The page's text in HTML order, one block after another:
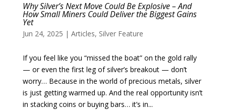
Why Silver’s Next Move Could Be Explosive – And
How Small Miners Could Deliver the Biggest Gains
Yet
Jun 24, 2025 | Articles, Silver Feature
If you feel like you “missed the boat” on the gold rally
— or even the first leg of silver’s breakout — don’t
worry… Because in the world of precious metals, silver
is just getting warmed up. And the real opportunity isn’t
in stacking coins or buying bars… it’s in...